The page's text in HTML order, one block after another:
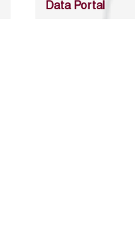
Data Portal